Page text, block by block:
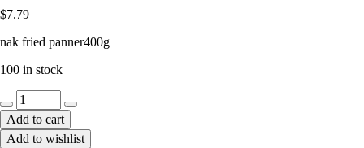
$7.79
nak fried panner400g
100 in stock
fried
panner400g
quantity
Add to cart
Add to wishlist